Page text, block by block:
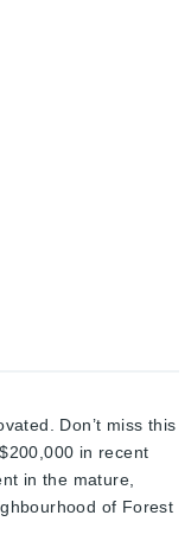
Don’t miss this
in recent
in the mature,
of Forest
inside this